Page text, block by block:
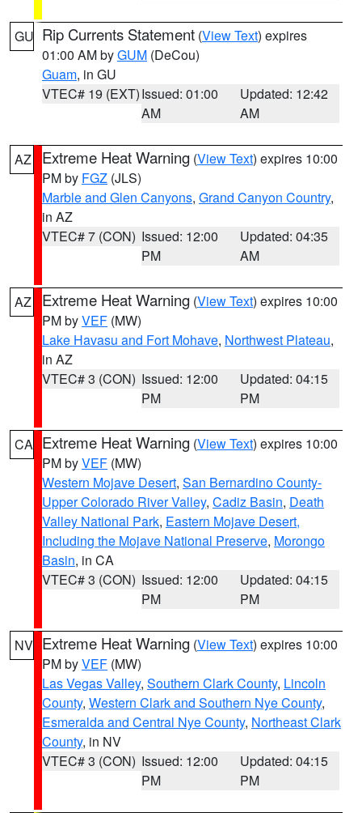
GU Rip Currents Statement (View Text) expires
01:00 AM byGUM (DeCou)
Guam, in GU
VTEC# 19 (EXT)Issued: 01:00
AM
Updated: 12:42
AM
AZ Extreme Heat Warning (View Text) expires 10:00
PM by FGZ (JLS)
Marble and Glen Canyons, Grand Canyon Country,
in AZ
VTEC# 7 (CON) Issued: 12:00
PM
Updated: 04:35
AM
AZ Extreme Heat Warning (View Text) expires 10:00
PM byVEF (MW)
Lake Havasu and Fort Mohave, Northwest Plateau,
in AZ
VTEC# 3 (CON) Issued: 12:00
PM
Updated: 04:15
PM
CA Extreme Heat Warning (View Text) expires 10:00
PM byVEF (MW)
Western Mojave Desert, San Bernardino County-
Upper Colorado River Valley, Cadiz Basin, Death
Valley National Park, Eastern Mojave Desert,
Including the Mojave National Preserve, Morongo
Basin, in CA
VTEC# 3 (CON) Issued: 12:00
PM
Updated: 04:15
PM
NV Extreme Heat Warning (View Text) expires 10:00
PM byVEF (MW)
Las Vegas Valley, Southern Clark County, Lincoln
County, Western Clark and Southern Nye County,
Esmeralda and Central Nye County, Northeast Clark
County, in NV
VTEC# 3 (CON) Issued: 12:00
PM
Updated: 04:15
PM